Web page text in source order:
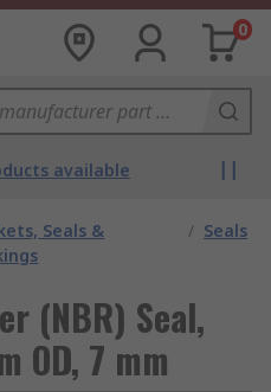
0
available
Seals &
/ Seals
(NBR) Seal,
OD, 7 mm